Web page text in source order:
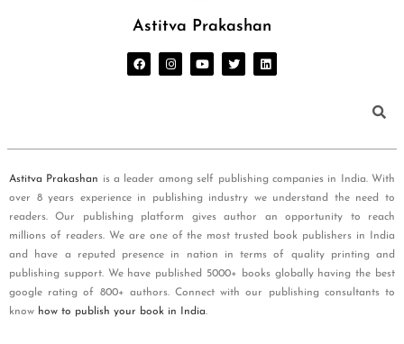
Astitva Prakashan
Astitva Prakashan is a leader among self publishing companies in India. With
over 8 years experience in publishing industry we understand the need to
readers. Our publishing platform gives author an opportunity to reach
millions of readers. We are one of the most trusted book publishers in India
and have a reputed presence in nation in terms of quality printing and
publishing support. We have published 5000+ books globally having the best
google rating of 800+ authors. Connect with our publishing consultants to
know how to publish your book in India.